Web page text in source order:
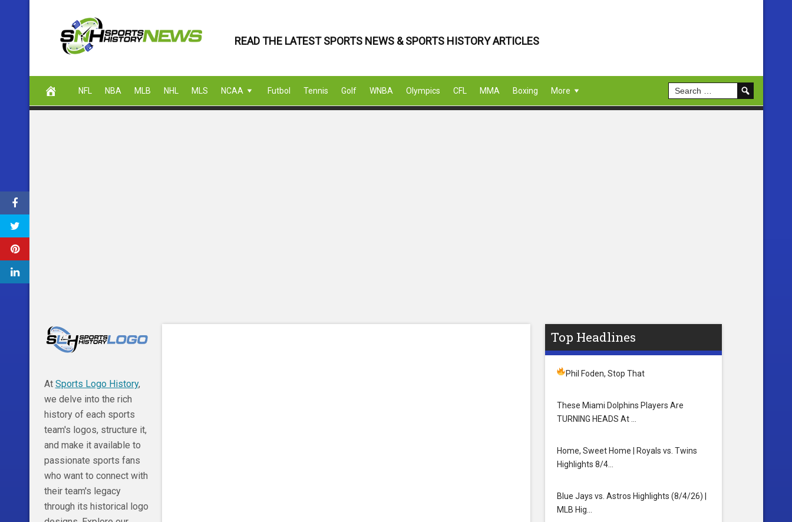
content
READ THE LATEST SPORTS NEWS & SPORTS HISTORY ARTICLES
NFL NBA MLB NHL MLS NCAA Futbol Tennis Golf WNBA Olympics CFL MMA Boxing More
Top Headlines
Phil Foden, Stop That
These Miami Dolphins Players Are
TURNING HEADS At …
Home, Sweet Home | Royals vs. Twins
Highlights 8/4…
Blue Jays vs. Astros Highlights (8/4/26) |
MLB Hig…
At Sports Logo History,
we delve into the rich
history of each sports
team's logos, structure it,
and make it available to
passionate sports fans
who want to connect with
their team's legacy
through its historical logo